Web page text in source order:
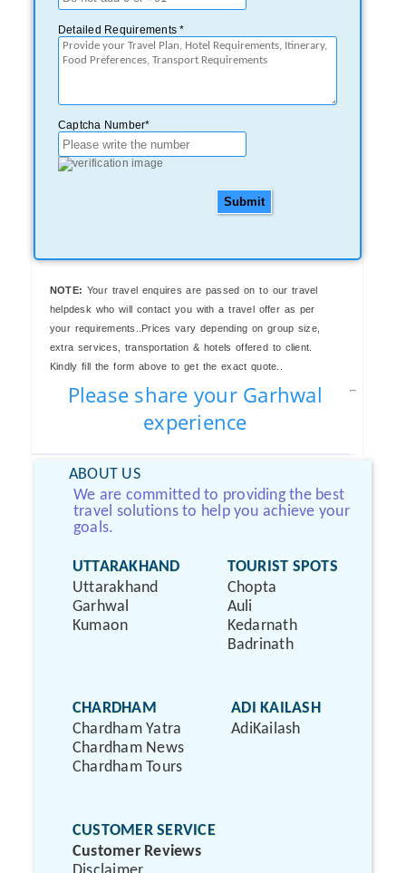
Detailed Requirements *
Captcha Number*
Submit
NOTE: Your travel enquires are passed on to our travel
helpdesk who will contact you with a travel offer as per
your requirements..Prices vary depending on group size,
extra services, transportation & hotels offered to client.
Kindly fill the form above to get the exact quote..
Please share your Garhwal
experience
ABOUT US
We are committed to providing the best
travel solutions to help you achieve your
goals.
UTTARAKHAND
Uttarakhand
Garhwal
Kumaon
TOURIST SPOTS
Chopta
Auli
Kedarnath
Badrinath
CHARDHAM
Chardham Yatra
Chardham News
Chardham Tours
ADI KAILASH
AdiKailash
CUSTOMER SERVICE
Customer Reviews